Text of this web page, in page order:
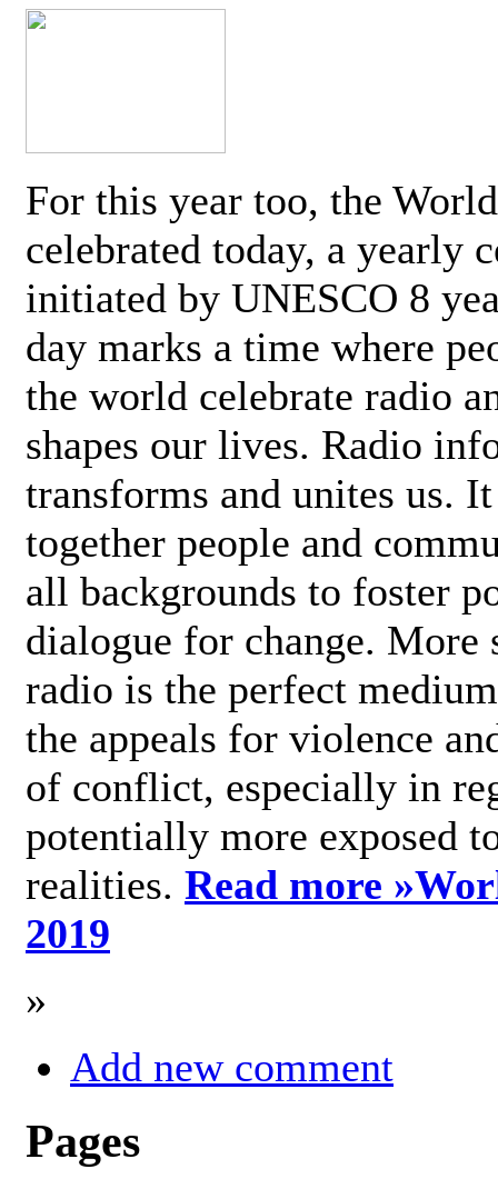
For this year too, the
celebrated today, a yearly
initiated by UNESCO 8
day marks a time where
the world celebrate radio
shapes our lives. Radio
transforms and unites us.
together people and
all backgrounds to foster
dialogue for change.
radio is the perfect
the appeals for violence
of conflict, especially in
potentially more exposed
realities. Read more »
2019
»
Add new comment
Pages